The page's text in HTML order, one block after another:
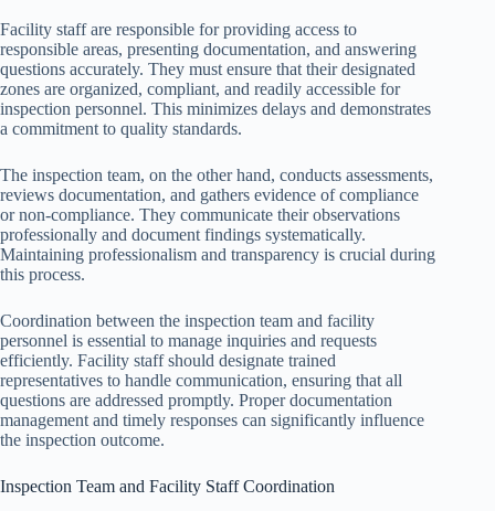
Facility staff are responsible for providing access to
responsible areas, presenting documentation, and answering
questions accurately. They must ensure that their designated
zones are organized, compliant, and readily accessible for
inspection personnel. This minimizes delays and demonstrates
a commitment to quality standards.
The inspection team, on the other hand, conducts assessments,
reviews documentation, and gathers evidence of compliance
or non-compliance. They communicate their observations
professionally and document findings systematically.
Maintaining professionalism and transparency is crucial during
this process.
Coordination between the inspection team and facility
personnel is essential to manage inquiries and requests
efficiently. Facility staff should designate trained
representatives to handle communication, ensuring that all
questions are addressed promptly. Proper documentation
management and timely responses can significantly influence
the inspection outcome.
Inspection Team and Facility Staff Coordination